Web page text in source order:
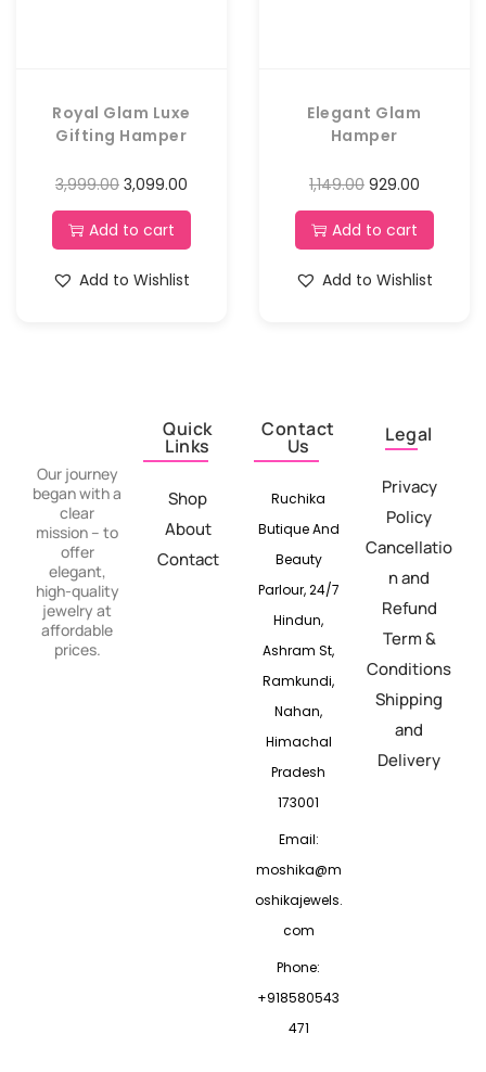
Royal Glam Luxe
Gifting Hamper
3,999.00 3,099.00
Add to cart
Add to Wishlist
Elegant Glam
Hamper
1,149.00 929.00
Add to cart
Add to Wishlist
Our journey
began with a
clear
mission – to
offer
elegant,
high-quality
jewelry at
affordable
prices.
Quick
Links
Shop
About
Contact
Contact
Us
Ruchika
Butique And
Beauty
Parlour, 24/7
Hindun,
Ashram St,
Ramkundi,
Nahan,
Himachal
Pradesh
173001
Email:
moshika@m
oshikajewels.
com
Phone:
+918580543
471
Legal
Privacy
Policy
Cancellatio
n and
Refund
Term &
Conditions
Shipping
and
Delivery